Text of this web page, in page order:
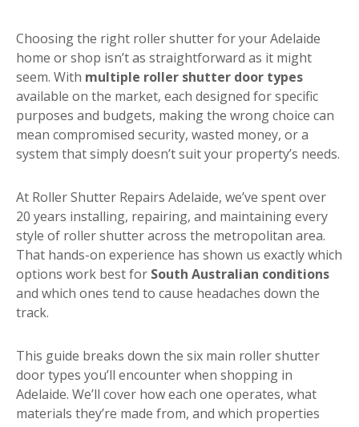
Choosing the right roller shutter for your Adelaide
home or shop isn’t as straightforward as it might
seem. With multiple roller shutter door types
available on the market, each designed for specific
purposes and budgets, making the wrong choice can
mean compromised security, wasted money, or a
system that simply doesn’t suit your property’s needs.
At Roller Shutter Repairs Adelaide, we’ve spent over
20 years installing, repairing, and maintaining every
style of roller shutter across the metropolitan area.
That hands-on experience has shown us exactly which
options work best for South Australian conditions
and which ones tend to cause headaches down the
track.
This guide breaks down the six main roller shutter
door types you’ll encounter when shopping in
Adelaide. We’ll cover how each one operates, what
materials they’re made from, and which properties